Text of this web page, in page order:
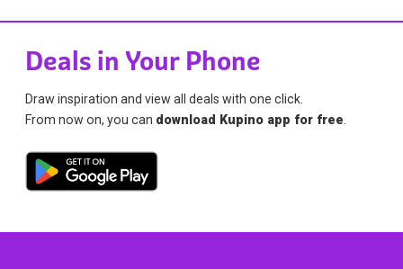
Deals in Your Phone
Draw inspiration and view all deals with one click.
From now on, you can download Kupino app for free.